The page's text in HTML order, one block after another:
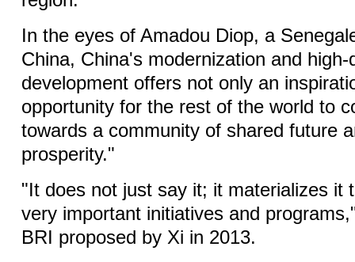
In the eyes of Amadou Diop, a
China, China's modernization and high-
development offers not only an
opportunity for the rest of the world to
towards a community of shared future
prosperity."
"It does not just say it; it materializes it
very important initiatives and
BRI proposed by Xi in 2013.